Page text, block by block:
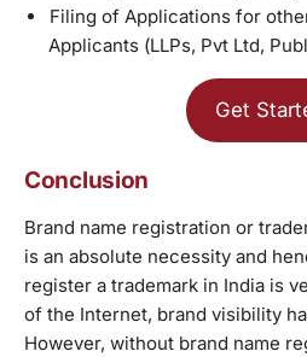
Filing of Applications for
Applicants (LLPs, Pvt Ltd,
Get
Conclusion
Brand name registration or
is an absolute necessity and
register a trademark in India is
of the Internet, brand visibility
However, without brand name